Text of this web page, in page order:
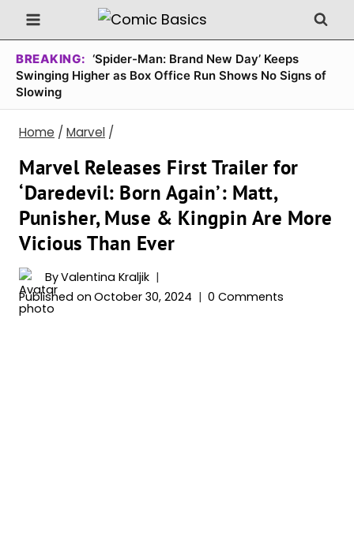
Skip
to
content
BREAKING: ‘Spider-Man: Brand New Day’ Keeps
Swinging Higher as Box Office Run Shows No Signs of
Slowing
Home / Marvel /
Marvel Releases First Trailer for
‘Daredevil: Born Again’: Matt,
Punisher, Muse & Kingpin Are More
Vicious Than Ever
ByValentina Kraljik
Published on October 30, 2024 0 Comments